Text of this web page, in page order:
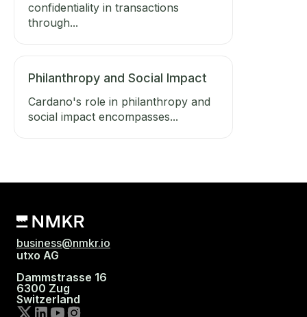
confidentiality in transactions
through...
Philanthropy and Social Impact
Cardano's role in philanthropy and
social impact encompasses...
business@nmkr.io
utxo AG
Dammstrasse 16
6300 Zug
Switzerland